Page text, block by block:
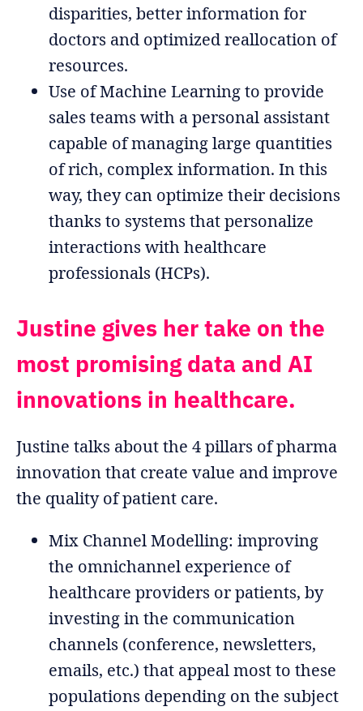
disparities, better information for
doctors and optimized reallocation of
resources.
Use of Machine Learning to provide
sales teams with a personal assistant
capable of managing large quantities
of rich, complex information. In this
way, they can optimize their decisions
thanks to systems that personalize
interactions with healthcare
professionals (HCPs).
Justine gives her take on the
most promising data and AI
innovations in healthcare.
Justine talks about the 4 pillars of pharma
innovation that create value and improve
the quality of patient care.
Mix Channel Modelling: improving
the omnichannel experience of
healthcare providers or patients, by
investing in the communication
channels (conference, newsletters,
emails, etc.) that appeal most to these
populations depending on the subject